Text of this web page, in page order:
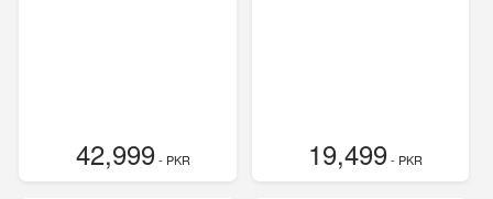
42,999- PKR 19,499- PKR